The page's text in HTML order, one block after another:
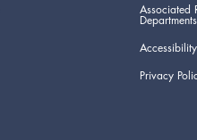
Associated
Departments
Accessibility
Privacy